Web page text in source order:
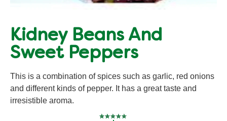
Kidney Beans And
Sweet Peppers
This is a combination of spices such as garlic, red onions
and different kinds of pepper. It has a great taste and
irresistible aroma.